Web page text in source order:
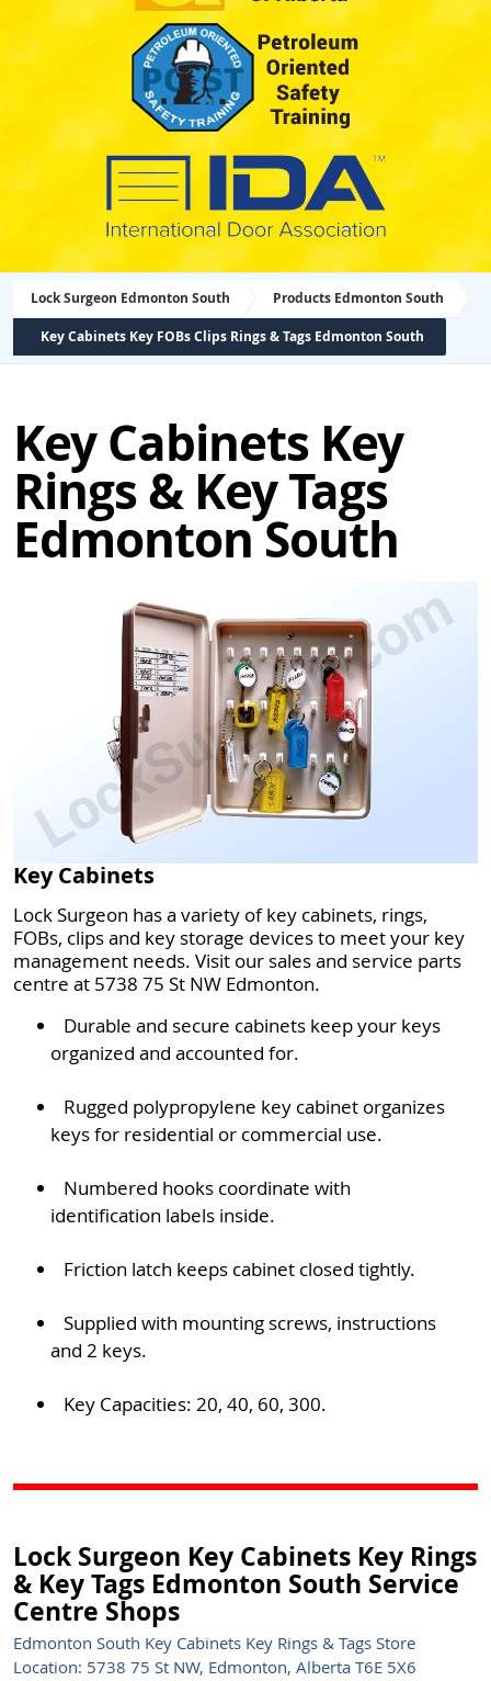
Lock Surgeon Edmonton South Products Edmonton South
Key Cabinets Key FOBs Clips Rings & Tags Edmonton South
Key Cabinets Key
Rings & Key Tags
Edmonton South
Key Cabinets
Lock Surgeon has a variety of key cabinets, rings,
FOBs, clips and key storage devices to meet your key
management needs. Visit our sales and service parts
centre at 5738 75 St NW Edmonton.
Durable and secure cabinets keep your keys
organized and accounted for.
Rugged polypropylene key cabinet organizes
keys for residential or commercial use.
Numbered hooks coordinate with
identification labels inside.
Friction latch keeps cabinet closed tightly.
Supplied with mounting screws, instructions
and 2 keys.
Key Capacities: 20, 40, 60, 300.
Lock Surgeon Key Cabinets Key Rings
& Key Tags Edmonton South Service
Centre Shops
Edmonton South Key Cabinets Key Rings & Tags Store
Location: 5738 75 St NW, Edmonton, Alberta T6E 5X6